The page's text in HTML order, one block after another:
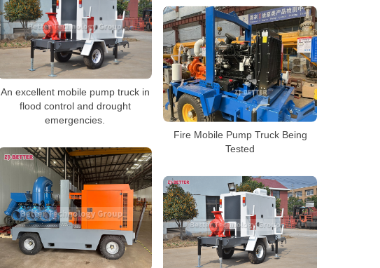
An excellent mobile pump truck in
flood control and drought
emergencies.
Fire Mobile Pump Truck Being
Tested